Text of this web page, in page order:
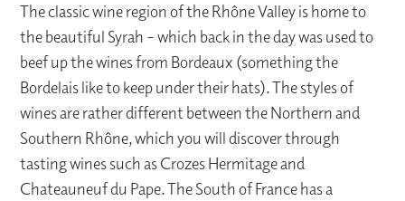
The classic wine region of the Rhône Valley is home to
the beautiful Syrah – which back in the day was used to
beef up the wines from Bordeaux (something the
Bordelais like to keep under their hats). The styles of
wines are rather different between the Northern and
Southern Rhône, which you will discover through
tasting wines such as Crozes Hermitage and
Chateauneuf du Pape. The South of France has a